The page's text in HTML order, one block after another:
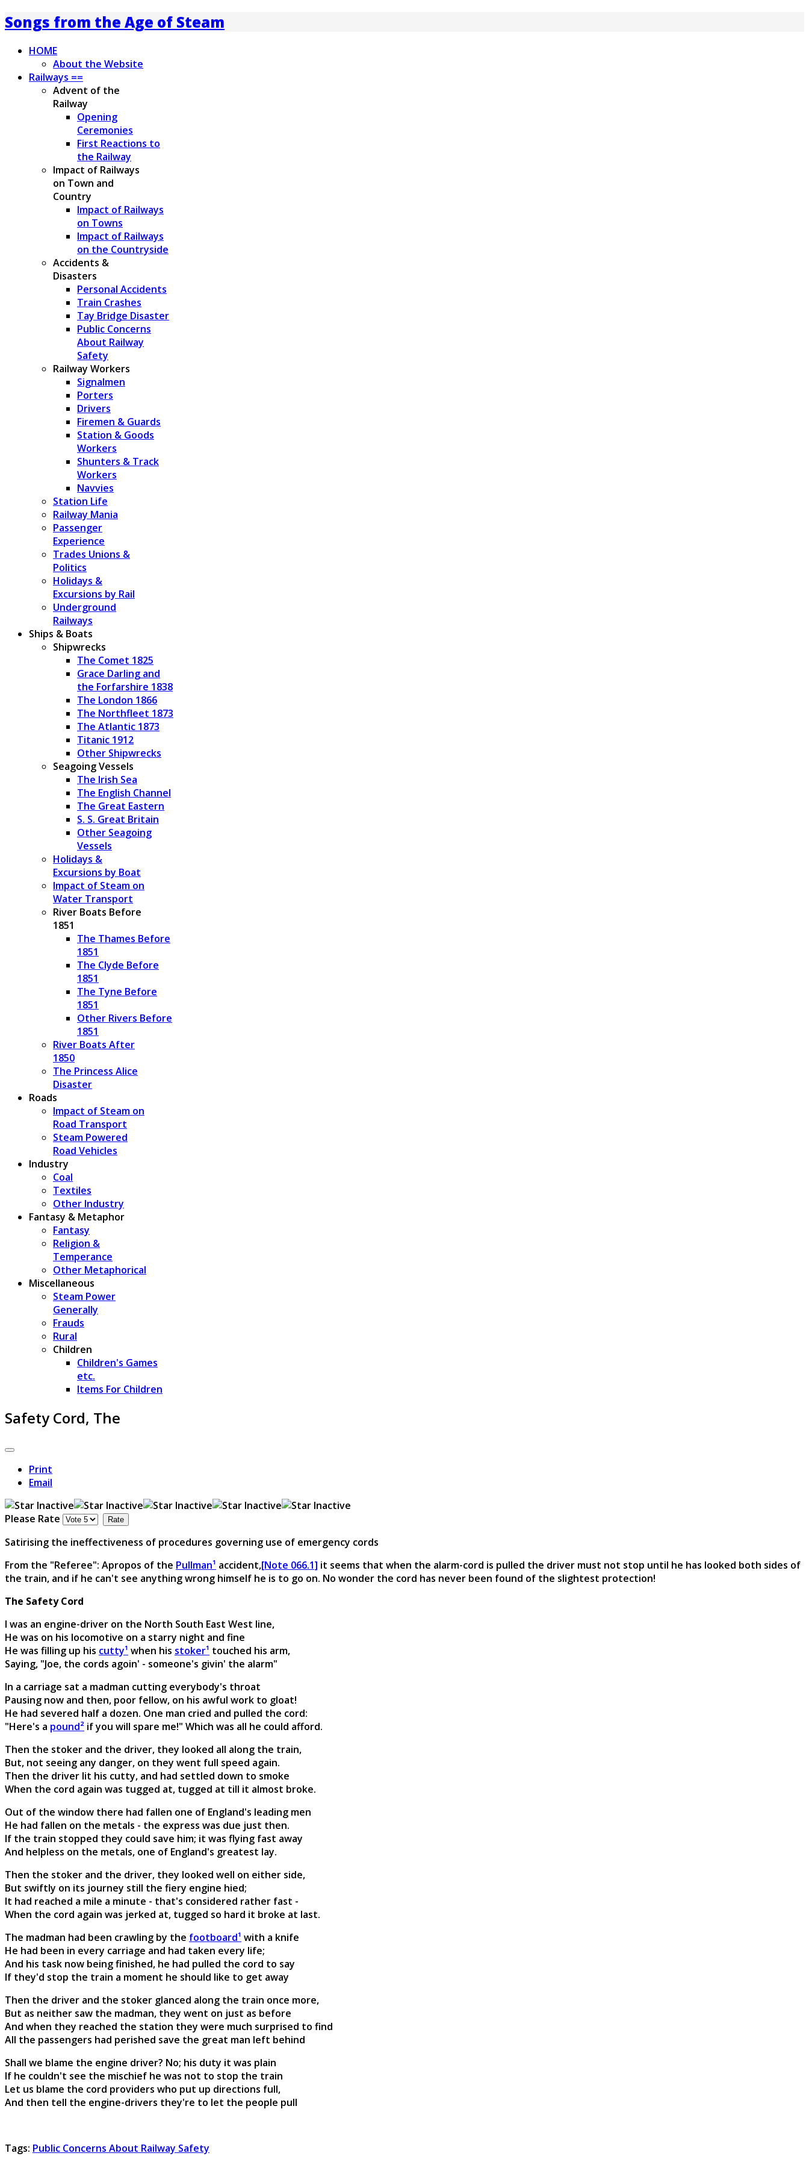
Songs from the Age of Steam
HOME
About the Website
Railways ==
Advent of the
Railway
Opening
Ceremonies
First Reactions to
the Railway
Impact of Railways
on Town and
Country
Impact of Railways
on Towns
Impact of Railways
on the Countryside
Accidents &
Disasters
Personal Accidents
Train Crashes
Tay Bridge Disaster
Public Concerns
About Railway
Safety
Railway Workers
Signalmen
Porters
Drivers
Firemen & Guards
Station & Goods
Workers
Shunters & Track
Workers
Navvies
Station Life
Railway Mania
Passenger
Experience
Trades Unions &
Politics
Holidays &
Excursions by Rail
Underground
Railways
Ships & Boats
Shipwrecks
The Comet 1825
Grace Darling and
the Forfarshire 1838
The London 1866
The Northfleet 1873
The Atlantic 1873
Titanic 1912
Other Shipwrecks
Seagoing Vessels
The Irish Sea
The English Channel
The Great Eastern
S. S. Great Britain
Other Seagoing
Vessels
Holidays &
Excursions by Boat
Impact of Steam on
Water Transport
River Boats Before
1851
The Thames Before
1851
The Clyde Before
1851
The Tyne Before
1851
Other Rivers Before
1851
River Boats After
1850
The Princess Alice
Disaster
Roads
Impact of Steam on
Road Transport
Steam Powered
Road Vehicles
Industry
Coal
Textiles
Other Industry
Fantasy & Metaphor
Fantasy
Religion &
Temperance
Other Metaphorical
Miscellaneous
Steam Power
Generally
Frauds
Rural
Children
Children's Games
etc.
Items For Children
Safety Cord, The
Print
Email
Please Rate
Satirising the ineffectiveness of procedures governing use of emergency cords
From the "Referee": Apropos of the Pullman¹ accident,[Note 066.1] it seems that when the alarm-cord is pulled the driver must not stop until he has looked both sides of
the train, and if he can't see anything wrong himself he is to go on. No wonder the cord has never been found of the slightest protection!
The Safety Cord
I was an engine-driver on the North South East West line,
He was on his locomotive on a starry night and fine
He was filling up his cutty¹ when his stoker¹ touched his arm,
Saying, "Joe, the cords agoin' - someone's givin' the alarm"
In a carriage sat a madman cutting everybody's throat
Pausing now and then, poor fellow, on his awful work to gloat!
He had severed half a dozen. One man cried and pulled the cord:
"Here's a pound² if you will spare me!" Which was all he could afford.
Then the stoker and the driver, they looked all along the train,
But, not seeing any danger, on they went full speed again.
Then the driver lit his cutty, and had settled down to smoke
When the cord again was tugged at, tugged at till it almost broke.
Out of the window there had fallen one of England's leading men
He had fallen on the metals - the express was due just then.
If the train stopped they could save him; it was flying fast away
And helpless on the metals, one of England's greatest lay.
Then the stoker and the driver, they looked well on either side,
But swiftly on its journey still the fiery engine hied;
It had reached a mile a minute - that's considered rather fast -
When the cord again was jerked at, tugged so hard it broke at last.
The madman had been crawling by the footboard¹ with a knife
He had been in every carriage and had taken every life;
And his task now being finished, he had pulled the cord to say
If they'd stop the train a moment he should like to get away
Then the driver and the stoker glanced along the train once more,
But as neither saw the madman, they went on just as before
And when they reached the station they were much surprised to find
All the passengers had perished save the great man left behind
Shall we blame the engine driver? No; his duty it was plain
If he couldn't see the mischief he was not to stop the train
Let us blame the cord providers who put up directions full,
And then tell the engine-drivers they're to let the people pull
Tags: Public Concerns About Railway Safety